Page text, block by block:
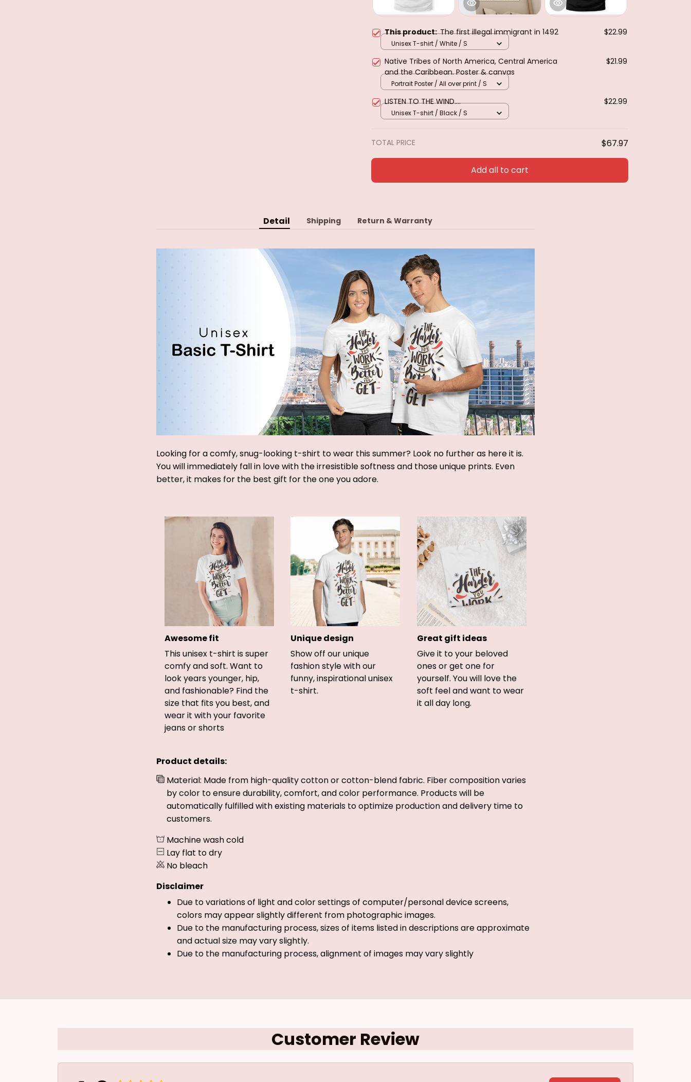
This product:The first illegal immigrant in 1492 $22.99
Unisex T-shirt / White / S
Native Tribes of North America, Central America
and the Caribbean. Poster & canvas
$21.99
Portrait Poster / All over print / S
LISTEN TO THE WIND.... $22.99
Unisex T-shirt / Black / S
TOTAL PRICE $67.97
Add all to cart
Detail Shipping Return & Warranty
Looking for a comfy, snug-looking t-shirt to wear this summer? Look no further as here it is.
You will immediately fall in love with the irresistible softness and those unique prints. Even
better, it makes for the best gift for the one you adore.
Awesome fit
This unisex t-shirt is super
comfy and soft. Want to
look years younger, hip,
and fashionable? Find the
size that fits you best, and
wear it with your favorite
jeans or shorts
Unique design
Show off our unique
fashion style with our
funny, inspirational unisex
t-shirt.
Great gift ideas
Give it to your beloved
ones or get one for
yourself. You will love the
soft feel and want to wear
it all day long.
Product details:
Material: Made from high-quality cotton or cotton-blend fabric. Fiber composition varies
by color to ensure durability, comfort, and color performance. Products will be
automatically fulfilled with existing materials to optimize production and delivery time to
customers.
Machine wash cold
Lay flat to dry
No bleach
Disclaimer
Due to variations of light and color settings of computer/personal device screens,
colors may appear slightly different from photographic images.
Due to the manufacturing process, sizes of items listed in descriptions are approximate
and actual size may vary slightly.
Due to the manufacturing process, alignment of images may vary slightly
Customer Review